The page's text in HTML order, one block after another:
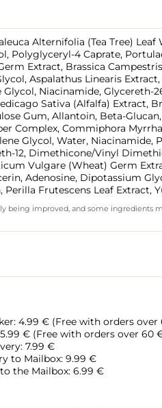
Alternifolia (Tea Tree)
Polyglyceryl-4 Caprate,
Extract, Brassica
Aspalathus Linearis
Niacinamide, Glycereth-
Sativa (Alfalfa) Extract,
Gum, Allantoin, Beta-
Complex, Commiphora
Glycol, Water,
12, Dimethicone/Vinyl
Vulgare (Wheat) Germ
Adenosine, Dipotassium
Frutescens Leaf Extract,
being improved, and some ingredients
4.99 € (Free with orders over
€ (Free with orders over 60
7.99 €
to Mailbox: 9.99 €
the Mailbox: 6.99 €